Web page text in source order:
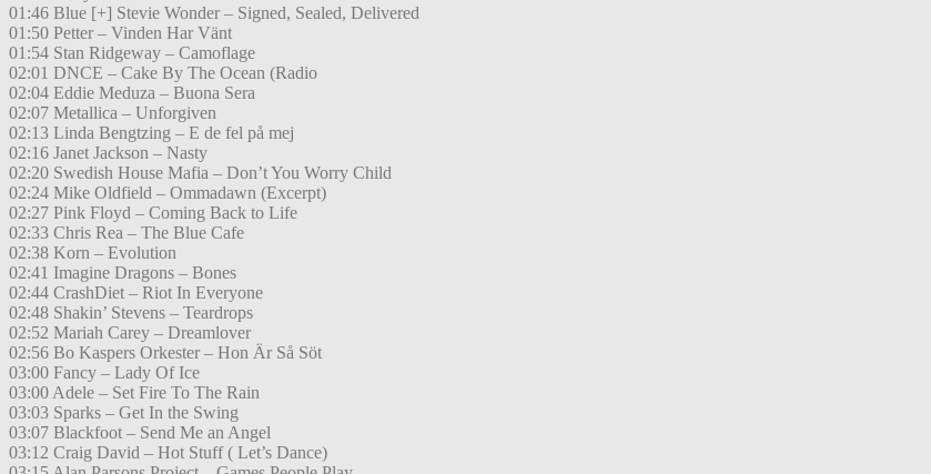
01:46 Blue [+] Stevie Wonder – Signed, Sealed, Delivered
01:50 Petter – Vinden Har Vänt
01:54 Stan Ridgeway – Camoflage
02:01 DNCE – Cake By The Ocean (Radio
02:04 Eddie Meduza – Buona Sera
02:07 Metallica – Unforgiven
02:13 Linda Bengtzing – E de fel på mej
02:16 Janet Jackson – Nasty
02:20 Swedish House Mafia – Don’t You Worry Child
02:24 Mike Oldfield – Ommadawn (Excerpt)
02:27 Pink Floyd – Coming Back to Life
02:33 Chris Rea – The Blue Cafe
02:38 Korn – Evolution
02:41 Imagine Dragons – Bones
02:44 CrashDiet – Riot In Everyone
02:48 Shakin’ Stevens – Teardrops
02:52 Mariah Carey – Dreamlover
02:56 Bo Kaspers Orkester – Hon Är Så Söt
03:00 Fancy – Lady Of Ice
03:00 Adele – Set Fire To The Rain
03:03 Sparks – Get In the Swing
03:07 Blackfoot – Send Me an Angel
03:12 Craig David – Hot Stuff ( Let’s Dance)